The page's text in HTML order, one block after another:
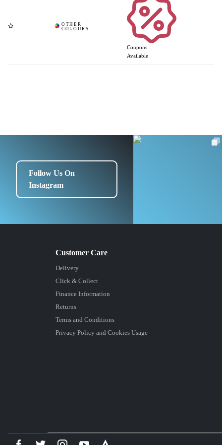
Coupons
Available
Follow Us On
Instagram
Delivery
Click & Collect
Finance Information
Returns
Terms and Conditions
Privacy Policy and Cookies Usage